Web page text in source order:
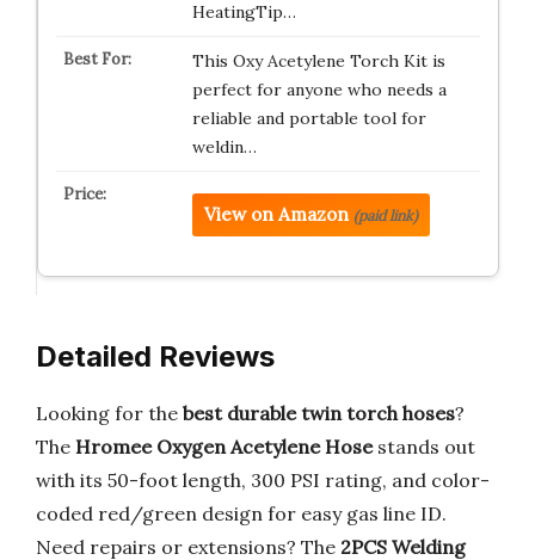
HeatingTip…
This Oxy Acetylene Torch Kit is
perfect for anyone who needs a
reliable and portable tool for
weldin…
View on Amazon (paid link)
Detailed Reviews
Looking for the best durable twin torch hoses?
The Hromee Oxygen Acetylene Hosestands out
with its 50-foot length, 300 PSI rating, and color-
coded red/green design for easy gas line ID.
Need repairs or extensions? The 2PCS Welding